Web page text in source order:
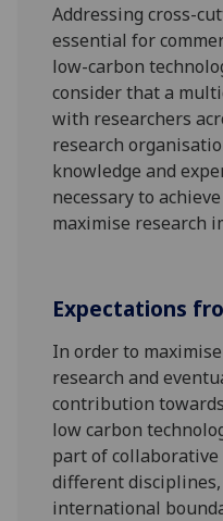
Addressing cross-
essential for
low-carbon
consider that a
with researchers
research
knowledge and
necessary to
maximise research
Expectations
In order to
research and
contribution
low carbon
part of
different
international